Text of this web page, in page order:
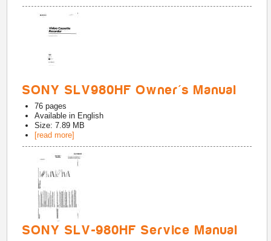
SONY SLV980HF Owner's Manual
76 pages
Available in English
Size: 7.89 MB
[read more]
SONY SLV-980HF Service Manual